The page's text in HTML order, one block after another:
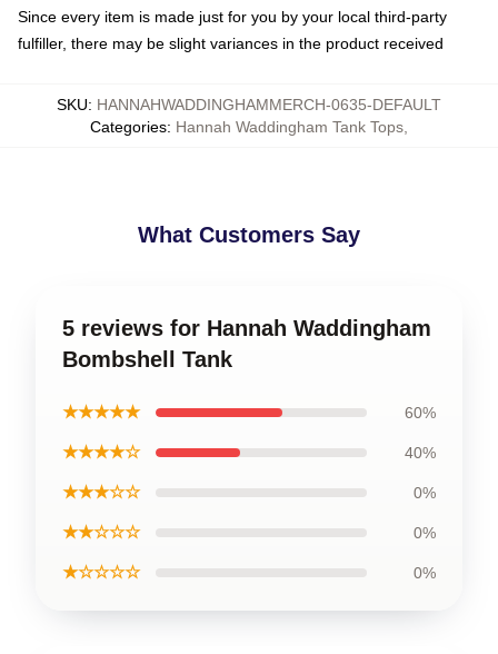
Since every item is made just for you by your local third-party
fulfiller, there may be slight variances in the product received
SKU: HANNAHWADDINGHAMMERCH-0635-DEFAULT
Categories: Hannah Waddingham Tank Tops
What Customers Say
5 reviews for Hannah Waddingham
Bombshell Tank
★★★★★ 60%
★★★★☆ 40%
★★★☆☆ 0%
★★☆☆☆ 0%
★☆☆☆☆ 0%